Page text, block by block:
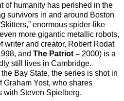
of humanity has perished in the
survivors in and around Boston
enormous spider-like
more gigantic metallic robots,
writer and creator, Robert Rodat
and The Patriot – 2000) is a
still lives in Cambridge.
Bay State, the series is shot in
Graham Yost, who shares
with Steven Spielberg.